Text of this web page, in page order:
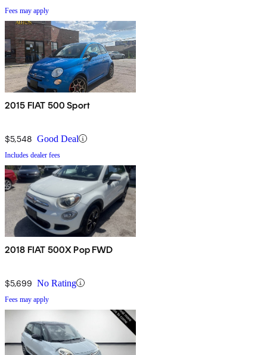
Fees may apply
2015 FIAT 500 Sport
$5,548 Good Deal
Includes dealer fees
2018 FIAT 500X Pop FWD
$5,699 No Rating
Fees may apply